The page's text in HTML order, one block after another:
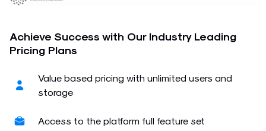
Achieve Success with Our Industry Leading
Pricing Plans
Value based pricing with unlimited users and
storage
Access to the platform full feature set